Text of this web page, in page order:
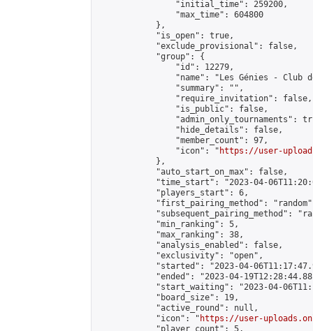
                "initial_time": 259200,
                "max_time": 604800
            },
            "is_open": true,
            "exclude_provisional": false,
            "group": {
                "id": 12279,
"name": "Les Génies - Club
                "summary": "",
                "require_invitation": false,
                "is_public": false,
"admin_only_tournaments":
                "hide_details": false,
                "member_count": 97,
                "icon": "
https://user-
            },
            "auto_start_on_max": false,
"time_start": "2023-04-
            "players_start": 6,
"first_pairing_method":
"subsequent_pairing_method":
            "min_ranking": 5,
            "max_ranking": 38,
            "analysis_enabled": false,
            "exclusivity": "open",
"started": "2023-04-
"ended": "2023-04-
"start_waiting": "2023-04-
            "board_size": 19,
            "active_round": null,
            "icon": "
https://user-
            "player_count": 5,